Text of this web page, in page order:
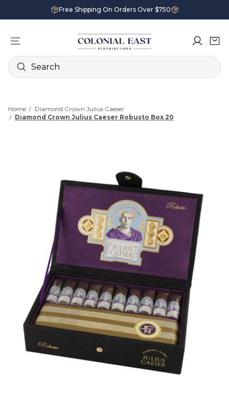
Free Shipping On Orders Over $750
Search
Home
Diamond Crown Julius Caeser
Diamond Crown Julius Caeser Robusto Box 20